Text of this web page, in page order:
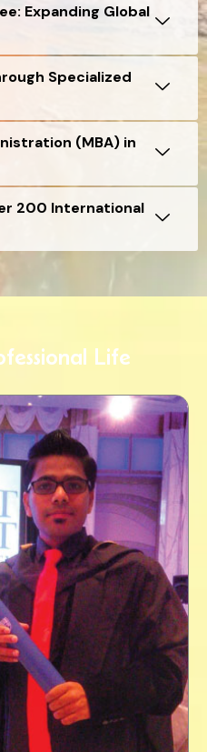
Expanding Global
Specialized
(MBA) in
200 International
Life